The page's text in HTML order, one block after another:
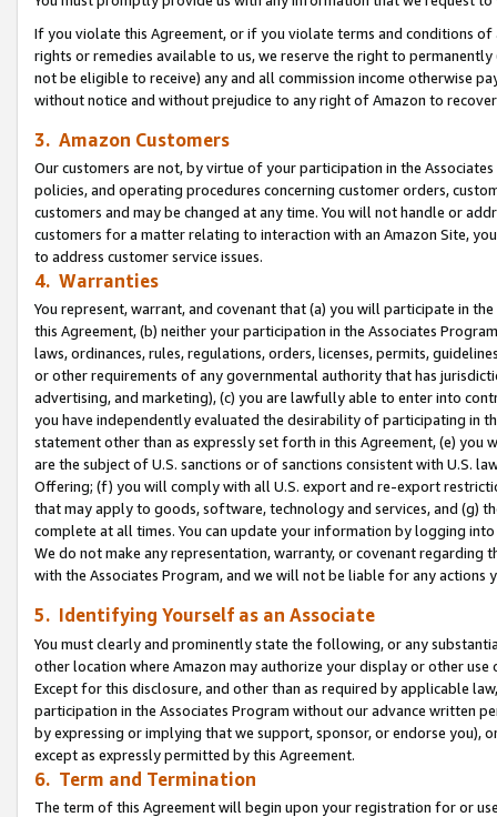
If you violate this Agreement, or if you violate terms and conditions
rights or remedies available to us, we reserve the right to
not be eligible to receive) any and all commission income otherwise
without notice and without prejudice to any right of Amazon to
3. Amazon Customers
Our customers are not, by virtue of your participation in the
policies, and operating procedures concerning customer orders,
customers and may be changed at any time. You will not handle or
customers for a matter relating to interaction with an Amazon Site,
to address customer service issues.
4. Warranties
You represent, warrant, and covenant that (a) you will participate in
this Agreement, (b) neither your participation in the Associates
laws, ordinances, rules, regulations, orders, licenses, permits,
or other requirements of any governmental authority that has
advertising, and marketing), (c) you are lawfully able to enter into
you have independently evaluated the desirability of participating in
statement other than as expressly set forth in this Agreement, (e)
are the subject of U.S. sanctions or of sanctions consistent with U.S.
Offering; (f) you will comply with all U.S. export and re-export
that may apply to goods, software, technology and services, and (g)
complete at all times. You can update your information by logging
We do not make any representation, warranty, or covenant regarding
with the Associates Program, and we will not be liable for any actions
5. Identifying Yourself as an Associate
You must clearly and prominently state the following, or any
other location where Amazon may authorize your display or other use
Except for this disclosure, and other than as required by applicable
participation in the Associates Program without our advance written
by expressing or implying that we support, sponsor, or endorse you),
except as expressly permitted by this Agreement.
6. Term and Termination
The term of this Agreement will begin upon your registration for or